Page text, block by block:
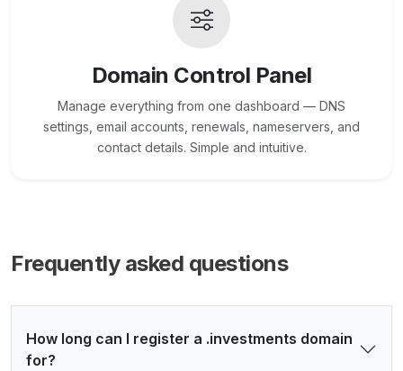
Domain Control Panel
Manage everything from one dashboard — DNS
settings, email accounts, renewals, nameservers, and
contact details. Simple and intuitive.
Frequently asked questions
How long can I register a .investments domain
for?